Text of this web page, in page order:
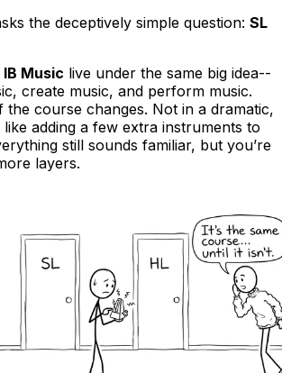
the deceptively simple question: SL
IB Music live under the same big idea--
create music, and perform music.
course changes. Not in a dramatic,
adding a few extra instruments to
still sounds familiar, but you’re
layers.